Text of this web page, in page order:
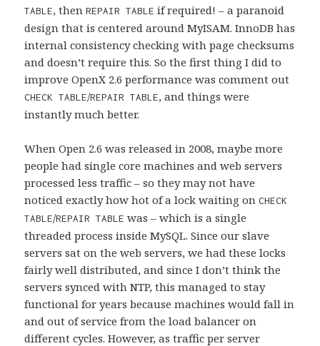
TABLE, thenREPAIR TABLE if required! – a paranoid
design that is centered around MyISAM. InnoDB has
internal consistency checking with page checksums
and doesn’t require this. So the first thing I did to
improve OpenX 2.6 performance was comment out
CHECK TABLE/REPAIR TABLE, and things were
instantly much better.
When Open 2.6 was released in 2008, maybe more
people had single core machines and web servers
processed less traffic – so they may not have
noticed exactly how hot of a lock waiting onCHECK
TABLE/REPAIR TABLE was – which is a single
threaded process inside MySQL. Since our slave
servers sat on the web servers, we had these locks
fairly well distributed, and since I don’t think the
servers synced with NTP, this managed to stay
functional for years because machines would fall in
and out of service from the load balancer on
different cycles. However, as traffic per server